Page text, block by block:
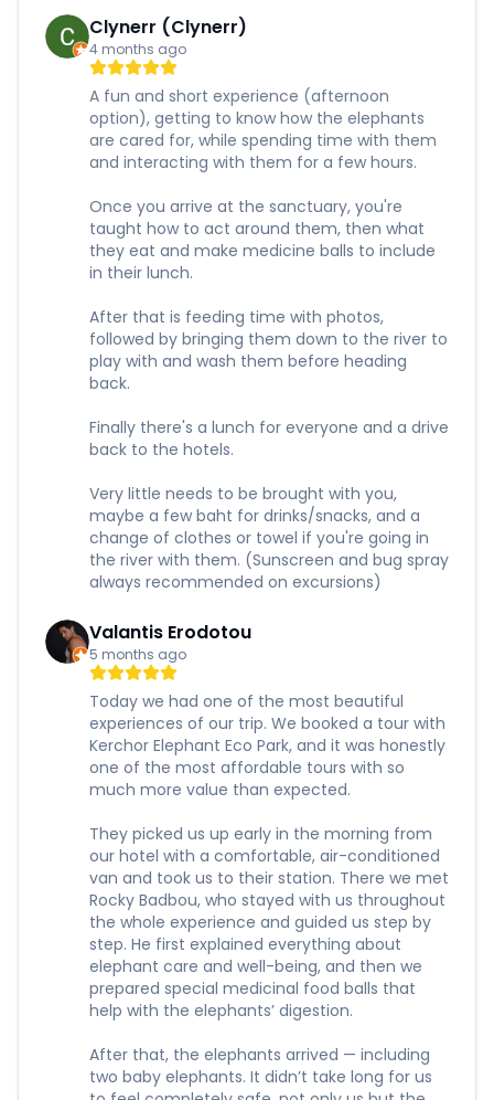
Clynerr (Clynerr)
4 months ago
A fun and short experience (afternoon
option), getting to know how the elephants
are cared for, while spending time with them
and interacting with them for a few hours.
Once you arrive at the sanctuary, you're
taught how to act around them, then what
they eat and make medicine balls to include
in their lunch.
After that is feeding time with photos,
followed by bringing them down to the river to
play with and wash them before heading
back.
Finally there's a lunch for everyone and a drive
back to the hotels.
Very little needs to be brought with you,
maybe a few baht for drinks/snacks, and a
change of clothes or towel if you're going in
the river with them. (Sunscreen and bug spray
always recommended on excursions)
Valantis Erodotou
5 months ago
Today we had one of the most beautiful
experiences of our trip. We booked a tour with
Kerchor Elephant Eco Park, and it was honestly
one of the most affordable tours with so
much more value than expected.
They picked us up early in the morning from
our hotel with a comfortable, air-conditioned
van and took us to their station. There we met
Rocky Badbou, who stayed with us throughout
the whole experience and guided us step by
step. He first explained everything about
elephant care and well-being, and then we
prepared special medicinal food balls that
help with the elephants’ digestion.
After that, the elephants arrived — including
two baby elephants. It didn’t take long for us